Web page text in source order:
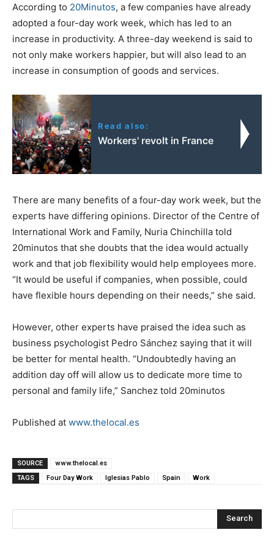
According to 20Minutos, a few companies have already
adopted a four-day work week, which has led to an
increase in productivity. A three-day weekend is said to
not only make workers happier, but will also lead to an
increase in consumption of goods and services.
Read also:
Workers' revolt in France
There are many benefits of a four-day work week, but the
experts have differing opinions. Director of the Centre of
International Work and Family, Nuria Chinchilla told
20minutos that she doubts that the idea would actually
work and that job flexibility would help employees more.
“It would be useful if companies, when possible, could
have flexible hours depending on their needs,” she said.
However, other experts have praised the idea such as
business psychologist Pedro Sánchez saying that it will
be better for mental health. “Undoubtedly having an
addition day off will allow us to dedicate more time to
personal and family life,” Sanchez told 20minutos
Published at www.thelocal.es
SOURCE
www.thelocal.es
TAGS
Four Day Work Iglesias Pablo Spain Work
Search